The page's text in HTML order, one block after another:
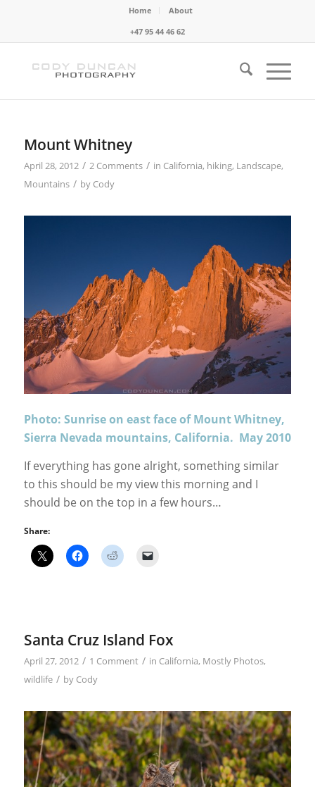
Home
About
+47 95 44 46 62
Mount Whitney
April 28, 2012 / 2 Comments / in California, hiking, Landscape,
Mountains / by Cody
Photo: Sunrise on east face of Mount Whitney,
Sierra Nevada mountains, California. May 2010
If everything has gone alright, something similar
to this should be my view this morning and I
should be on the top in a few hours…
Share:
Santa Cruz Island Fox
April 27, 2012 / 1 Comment / in California, Mostly Photos,
wildlife / by Cody